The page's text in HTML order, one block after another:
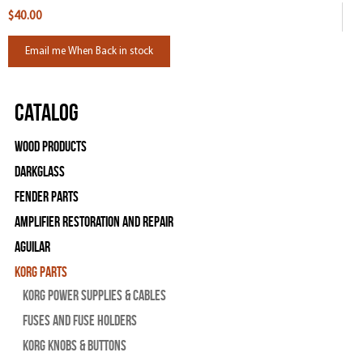
$40.00
Email me When Back in stock
Catalog
Wood Products
Darkglass
Fender Parts
Amplifier Restoration and Repair
Aguilar
Korg Parts
Korg Power Supplies & Cables
Fuses and Fuse Holders
Korg Knobs & Buttons